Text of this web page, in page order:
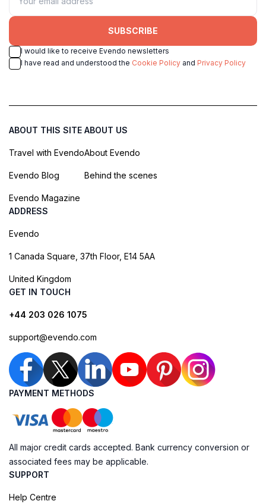
SUBSCRIBE
I would like to receive Evendo newsletters
I have read and understood the Cookie Policy and Privacy Policy
ABOUT THIS SITE
Travel with Evendo
Evendo Blog
Evendo Magazine
ABOUT US
About Evendo
Behind the scenes
ADDRESS
Evendo
1 Canada Square, 37th Floor, E14 5AA
United Kingdom
GET IN TOUCH
+44 203 026 1075
support@evendo.com
PAYMENT METHODS
All major credit cards accepted. Bank currency conversion or
associated fees may be applicable.
SUPPORT
Help Centre